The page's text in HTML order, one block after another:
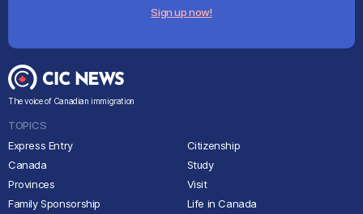
Sign up now!
The voice of Canadian immigration
TOPICS
Express Entry
Canada
Provinces
Family Sponsorship
Citizenship
Study
Visit
Life in Canada